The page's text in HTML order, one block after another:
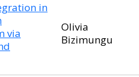
in
via
Olivia
Bizimungu